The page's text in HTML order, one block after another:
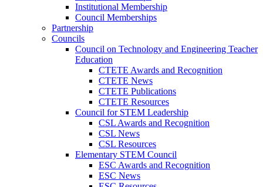
Institutional Membership
Council Memberships
Partnership
Councils
Council on Technology and Engineering Teacher
Education
CTETE Awards and Recognition
CTETE News
CTETE Publications
CTETE Resources
Council for STEM Leadership
CSL Awards and Recognition
CSL News
CSL Resources
Elementary STEM Council
ESC Awards and Recognition
ESC News